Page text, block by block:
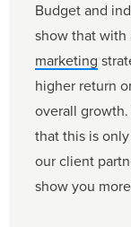
Budget and
show that with
marketing
higher return
overall
that this is
our client
show you